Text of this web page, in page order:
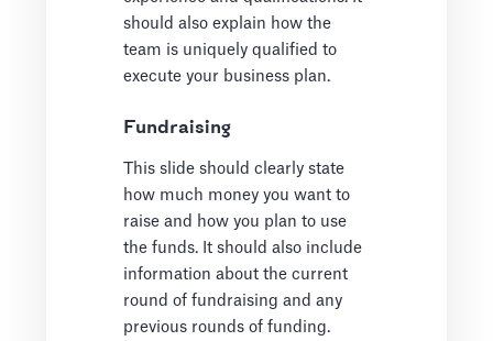
should also explain how the
team is uniquely qualified to
execute your business plan.
Fundraising
This slide should clearly state
how much money you want to
raise and how you plan to use
the funds. It should also include
information about the current
round of fundraising and any
previous rounds of funding.